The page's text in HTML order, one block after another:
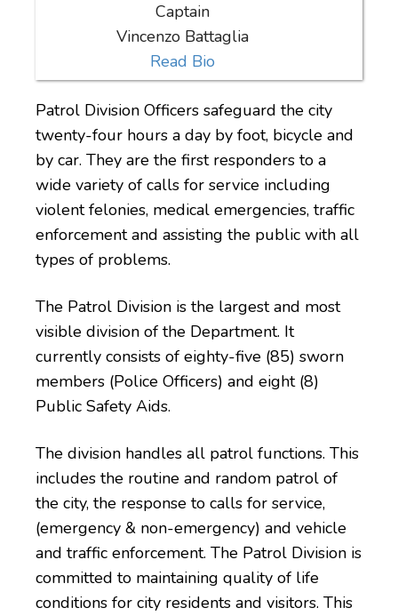
Captain
Vincenzo Battaglia
Read Bio
Patrol Division Officers safeguard the city
twenty-four hours a day by foot, bicycle and
by car. They are the first responders to a
wide variety of calls for service including
violent felonies, medical emergencies, traffic
enforcement and assisting the public with all
types of problems.
The Patrol Division is the largest and most
visible division of the Department. It
currently consists of eighty-five (85) sworn
members (Police Officers) and eight (8)
Public Safety Aids.
The division handles all patrol functions. This
includes the routine and random patrol of
the city, the response to calls for service,
(emergency & non-emergency) and vehicle
and traffic enforcement. The Patrol Division is
committed to maintaining quality of life
conditions for city residents and visitors. This